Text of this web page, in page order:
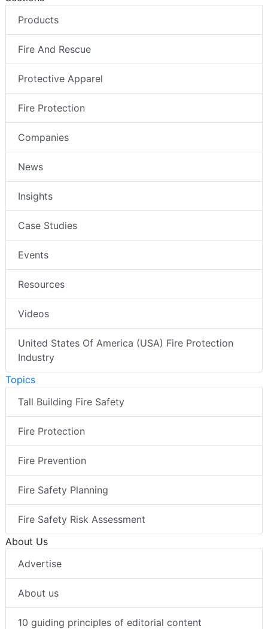
Products
Fire And Rescue
Protective Apparel
Fire Protection
Companies
News
Insights
Case Studies
Events
Resources
Videos
United States Of America (USA) Fire Protection
Industry
Topics
Tall Building Fire Safety
Fire Protection
Fire Prevention
Fire Safety Planning
Fire Safety Risk Assessment
About Us
Advertise
About us
10 guiding principles of editorial content